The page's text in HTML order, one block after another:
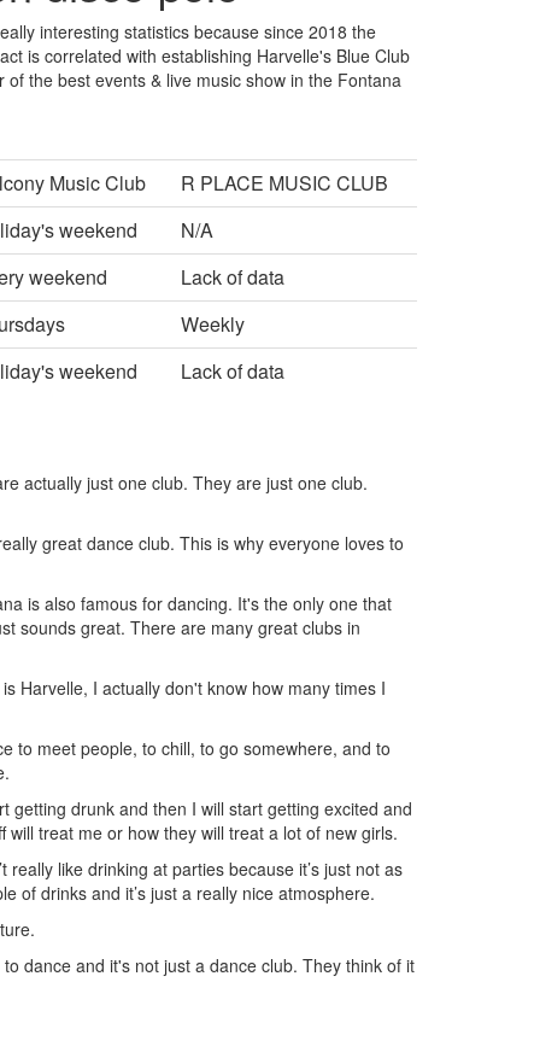
interesting statistics because since 2018 the
is correlated with establishing Harvelle's Blue Club
the best events & live music show in the Fontana
Music Club
R PLACE MUSIC CLUB
weekend
N/A
weekend
Lack of data
Weekly
weekend
Lack of data
actually just one club. They are just one club.
great dance club. This is why everyone loves to
is also famous for dancing. It's the only one that
sounds great. There are many great clubs in
Harvelle, I actually don't know how many times I
to meet people, to chill, to go somewhere, and to
getting drunk and then I will start getting excited and
treat me or how they will treat a lot of new girls.
like drinking at parties because it’s just not as
of drinks and it’s just a really nice atmosphere.
dance and it's not just a dance club. They think of it